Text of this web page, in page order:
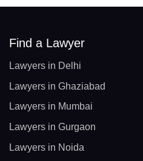
Find a Lawyer
Lawyers in Delhi
Lawyers in Ghaziabad
Lawyers in Mumbai
Lawyers in Gurgaon
Lawyers in Noida